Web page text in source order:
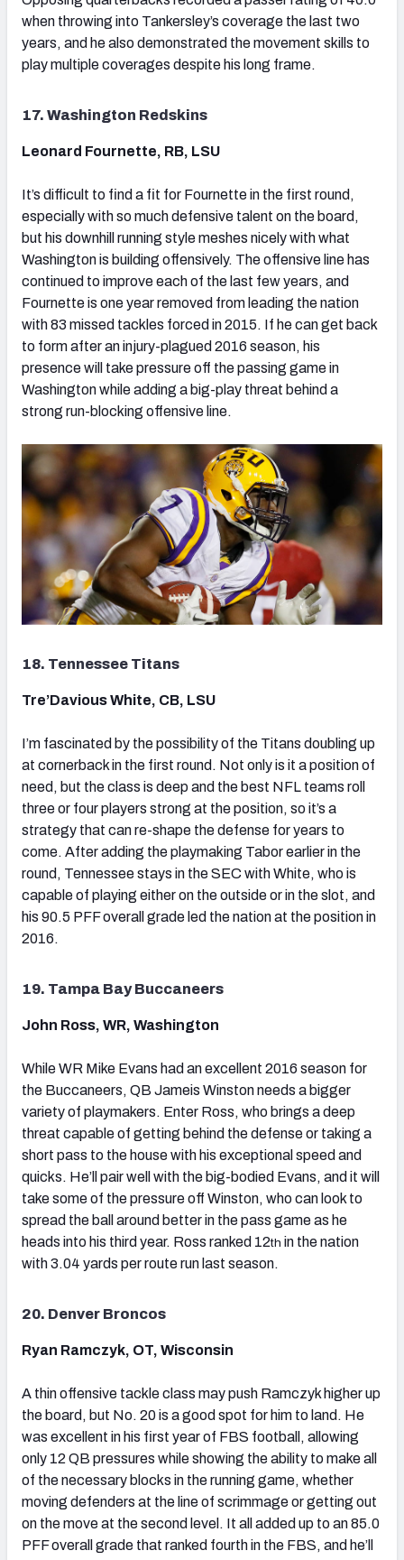
when throwing into Tankersley’s coverage the last two
years, and he also demonstrated the movement skills to
play multiple coverages despite his long frame.
17. Washington Redskins
Leonard Fournette, RB, LSU
It’s difficult to find a fit for Fournette in the first round,
especially with so much defensive talent on the board,
but his downhill running style meshes nicely with what
Washington is building offensively. The offensive line has
continued to improve each of the last few years, and
Fournette is one year removed from leading the nation
with 83 missed tackles forced in 2015. If he can get back
to form after an injury-plagued 2016 season, his
presence will take pressure off the passing game in
Washington while adding a big-play threat behind a
strong run-blocking offensive line.
18. Tennessee Titans
Tre’Davious White, CB, LSU
I’m fascinated by the possibility of the Titans doubling up
at cornerback in the first round. Not only is it a position of
need, but the class is deep and the best NFL teams roll
three or four players strong at the position, so it’s a
strategy that can re-shape the defense for years to
come. After adding the playmaking Tabor earlier in the
round, Tennessee stays in the SEC with White, who is
capable of playing either on the outside or in the slot, and
his 90.5 PFF overall grade led the nation at the position in
2016.
19. Tampa Bay Buccaneers
John Ross, WR, Washington
While WR Mike Evans had an excellent 2016 season for
the Buccaneers, QB Jameis Winston needs a bigger
variety of playmakers. Enter Ross, who brings a deep
threat capable of getting behind the defense or taking a
short pass to the house with his exceptional speed and
quicks. He’ll pair well with the big-bodied Evans, and it will
take some of the pressure off Winston, who can look to
spread the ball around better in the pass game as he
heads into his third year. Ross ranked 12th in the nation
with 3.04 yards per route run last season.
20. Denver Broncos
Ryan Ramczyk, OT, Wisconsin
A thin offensive tackle class may push Ramczyk higher up
the board, but No. 20 is a good spot for him to land. He
was excellent in his first year of FBS football, allowing
only 12 QB pressures while showing the ability to make all
of the necessary blocks in the running game, whether
moving defenders at the line of scrimmage or getting out
on the move at the second level. It all added up to an 85.0
PFF overall grade that ranked fourth in the FBS, and he’ll